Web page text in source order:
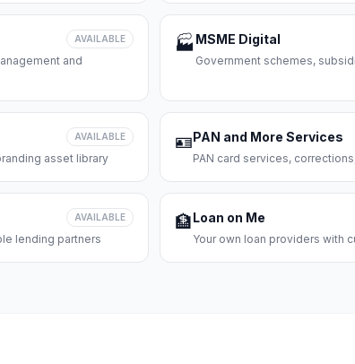
AVAILABLE
and
🏭 MSME Digital
Government schemes,
AVAILABLE
asset library
🪪PAN and More Services
PAN card services,
AVAILABLE
lending partners
🏦Loan on Me
Your own loan providers with